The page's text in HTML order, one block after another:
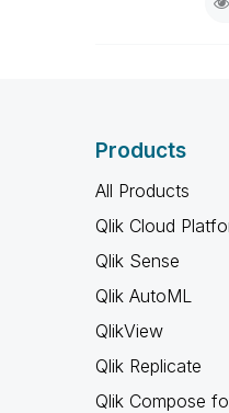
Products
All Products
Qlik Cloud
Qlik Sense
Qlik AutoML
QlikView
Qlik Replicate
Qlik Compose